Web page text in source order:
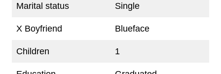
Marital status Single
X Boyfriend Blueface
Children 1